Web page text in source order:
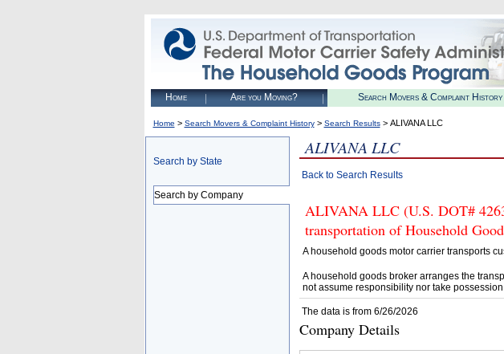
Home Are you Moving? Search Movers & Complaint History
Home > Search Movers & Complaint History> Search Results> ALIVANA LLC
Search by State
Search by Company
ALIVANA LLC
Back to Search Results
ALIVANA LLC (U.S. DOT#
transportation of Household
A household goods motor carrier transports
A household goods broker arranges the
not assume responsibility nor take
The data is from 6/26/2026
Company Details